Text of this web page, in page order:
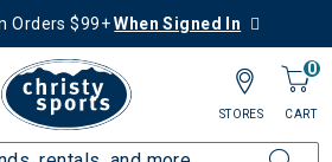
Orders $99+When Signed In
0
CART
STORES